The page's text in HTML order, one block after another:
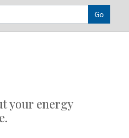
Go
your energy